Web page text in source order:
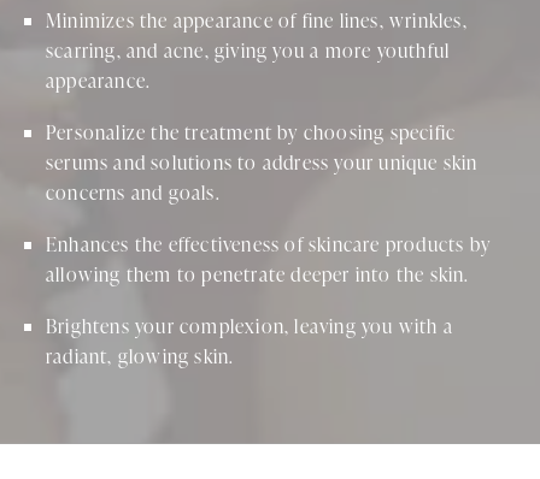
Minimizes the appearance of fine lines, wrinkles,
scarring, and acne, giving you a more youthful
appearance.
Personalize the treatment by choosing specific
serums and solutions to address your unique skin
concerns and goals.
Enhances the effectiveness of skincare products by
allowing them to penetrate deeper into the skin.
Brightens your complexion, leaving you with a
radiant, glowing skin.